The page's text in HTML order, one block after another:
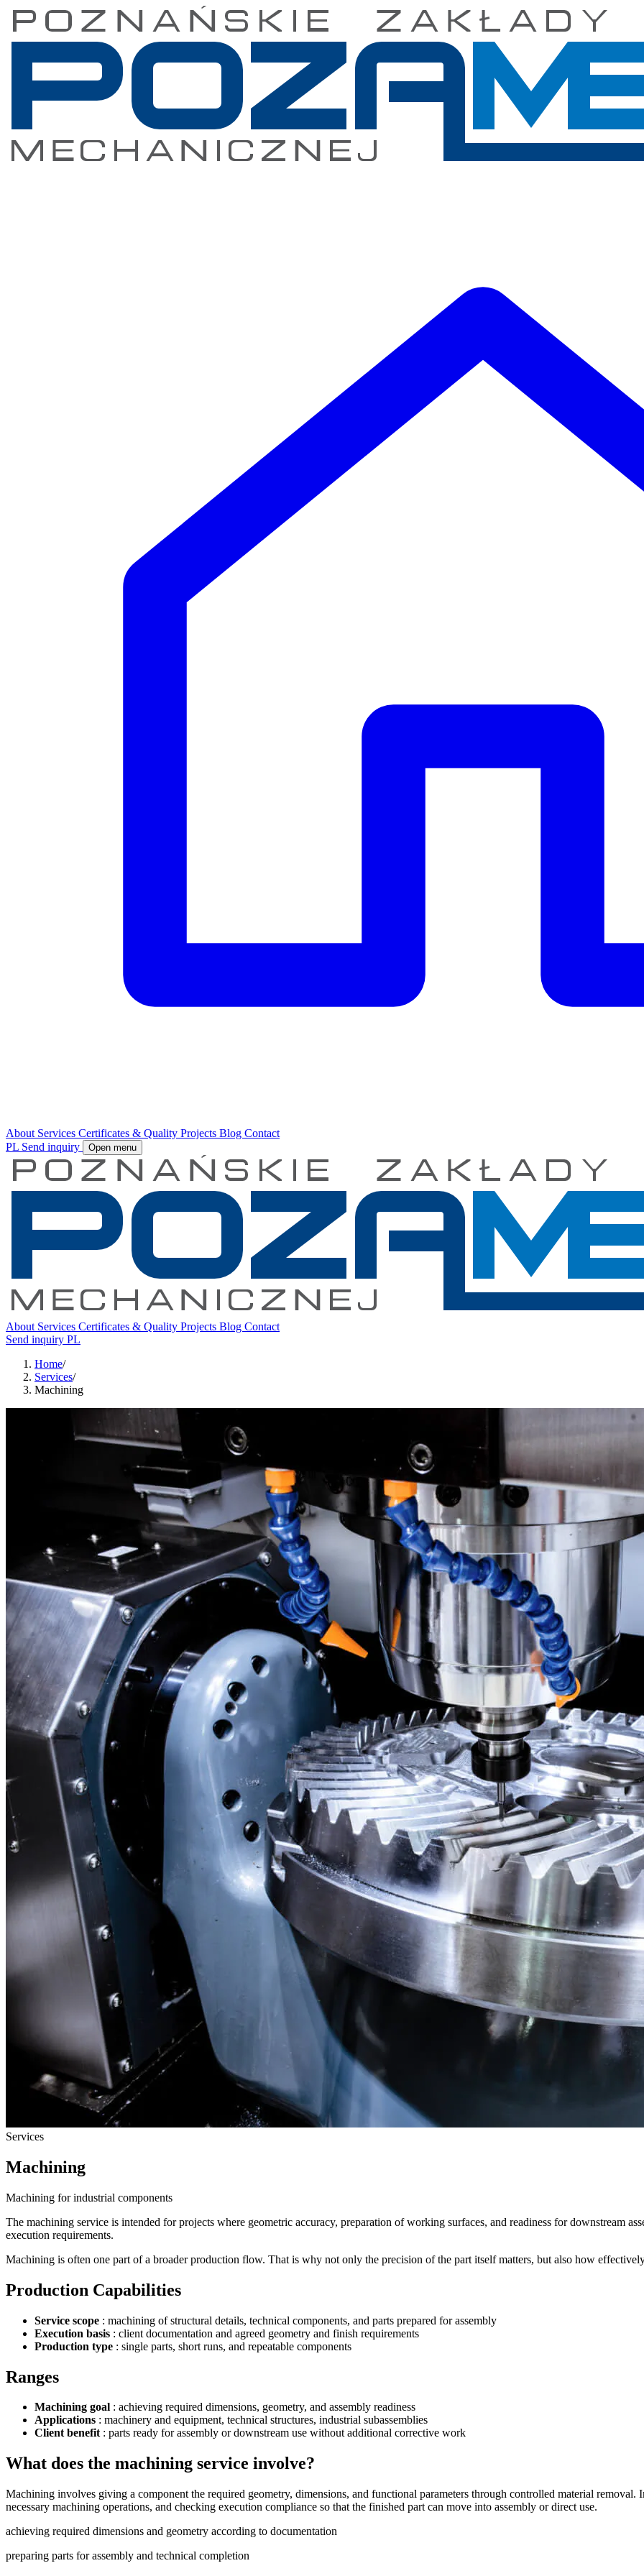
About Services Certificates & Quality Projects Blog Contact
PL Send inquiry Open menu
About Services Certificates & Quality Projects Blog Contact
Send inquiry PL
Home/
Services/
Machining
Services
Machining
Machining for industrial components
The machining service is intended for projects where geometric accuracy, preparation of working surfaces, and readiness for downstream
execution requirements.
Machining is often one part of a broader production flow. That is why not only the precision of the part itself matters, but also how
Production Capabilities
Service scope : machining of structural details, technical components, and parts prepared for assembly
Execution basis : client documentation and agreed geometry and finish requirements
Production type : single parts, short runs, and repeatable components
Ranges
Machining goal : achieving required dimensions, geometry, and assembly readiness
Applications : machinery and equipment, technical structures, industrial subassemblies
Client benefit: parts ready for assembly or downstream use without additional corrective work
What does the machining service involve?
Machining involves giving a component the required geometry, dimensions, and functional parameters through controlled material removal.
necessary machining operations, and checking execution compliance so that the finished part can move into assembly or direct use.
achieving required dimensions and geometry according to documentation
preparing parts for assembly and technical completion